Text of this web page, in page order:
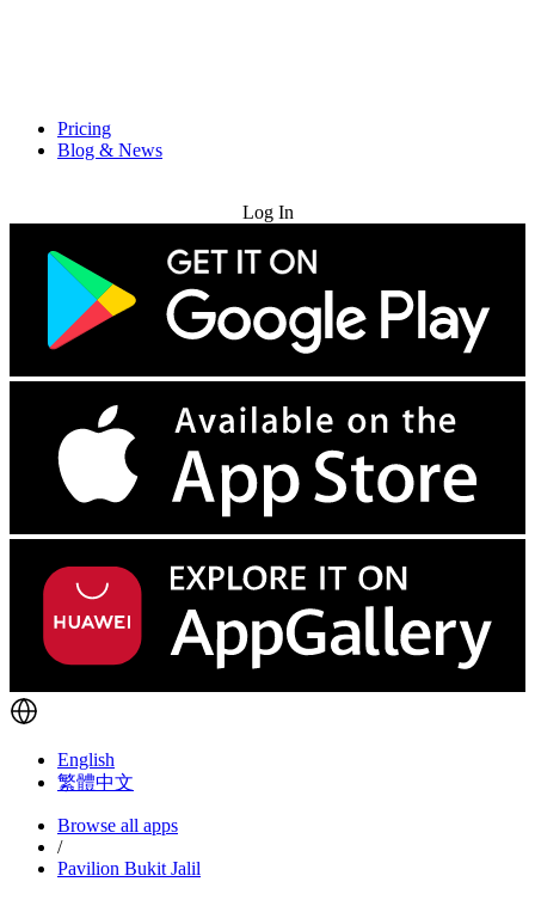
Pricing
Blog & News
Log In
English
繁體中文
Browse all apps
/
Pavilion Bukit Jalil